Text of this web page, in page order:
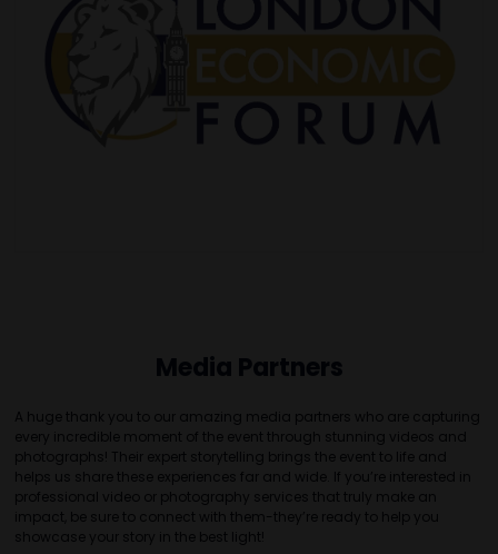
Media Partners
A huge thank you to our amazing media partners who are capturing
every incredible moment of the event through stunning videos and
photographs! Their expert storytelling brings the event to life and
helps us share these experiences far and wide. If you’re interested in
professional video or photography services that truly make an
impact, be sure to connect with them-they’re ready to help you
showcase your story in the best light!